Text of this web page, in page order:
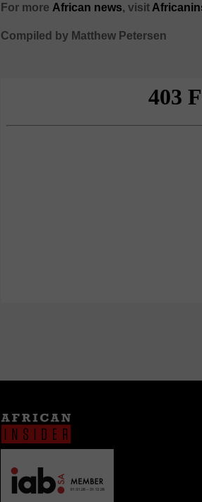
For more African news, visit
Compiled by Matthew Petersen